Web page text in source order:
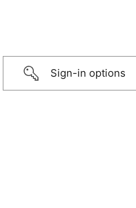
Sign-in options